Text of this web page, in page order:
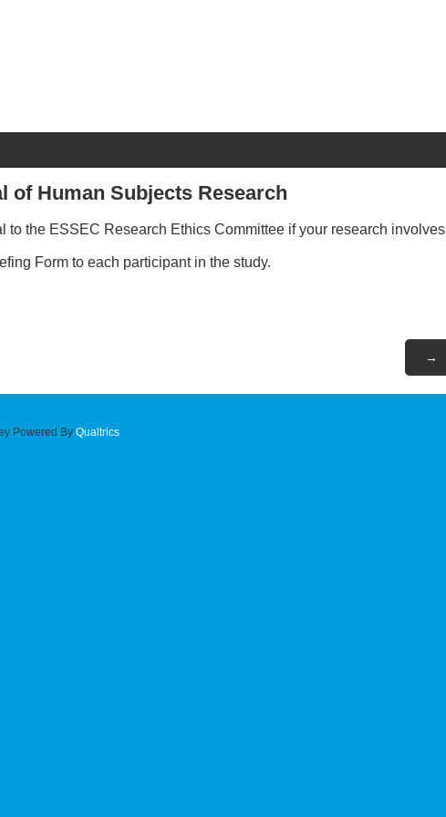
of Human Subjects Research
the ESSEC Research Ethics Committee if your research involves
Form to each participant in the study.
Powered By Qualtrics